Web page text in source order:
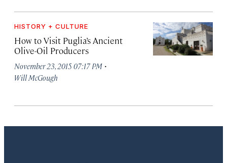
HISTORY + CULTURE
How to Visit Puglia’s Ancient
Olive-Oil Producers
November 23, 2015 07:17 PM ·
Will McGough